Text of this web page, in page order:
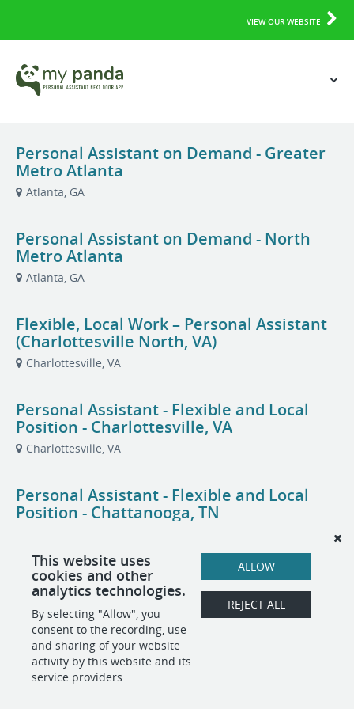
VIEW OUR WEBSITE
Personal Assistant on Demand - Greater
Metro Atlanta
Atlanta, GA
Personal Assistant on Demand - North
Metro Atlanta
Atlanta, GA
Flexible, Local Work – Personal Assistant
(Charlottesville North, VA)
Charlottesville, VA
Personal Assistant - Flexible and Local
Position - Charlottesville, VA
Charlottesville, VA
Personal Assistant - Flexible and Local
Position - Chattanooga, TN
Personal Assistant - Flexible and Local
Position - North Chattanooga, TN
Chattanooga, TN
This website uses
cookies and other
analytics technologies.
By selecting "Allow", you
consent to the recording, use
and sharing of your website
activity by this website and its
service providers.
ALLOW
REJECT ALL